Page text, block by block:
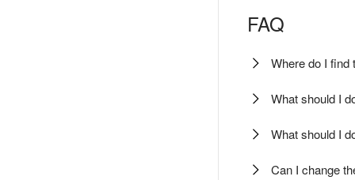
FAQ
Where do I find
What should I
What should I
Can I change